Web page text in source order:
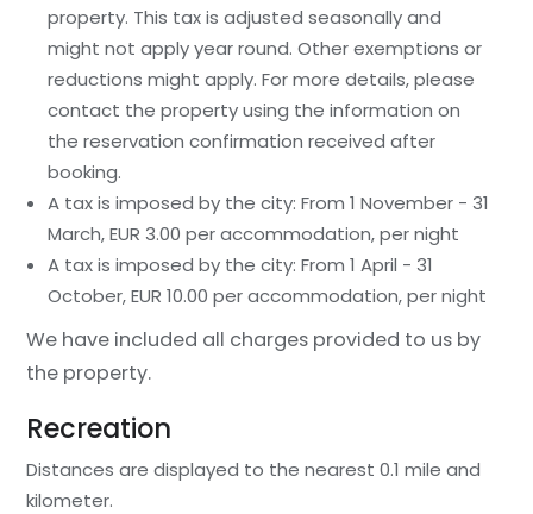
property. This tax is adjusted seasonally and
might not apply year round. Other exemptions or
reductions might apply. For more details, please
contact the property using the information on
the reservation confirmation received after
booking.
A tax is imposed by the city: From 1 November - 31
March, EUR 3.00 per accommodation, per night
A tax is imposed by the city: From 1 April - 31
October, EUR 10.00 per accommodation, per night
We have included all charges provided to us by
the property.
Recreation
Distances are displayed to the nearest 0.1 mile and
kilometer.